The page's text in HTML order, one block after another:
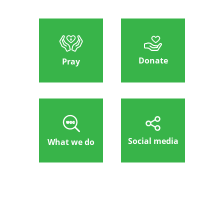
Pray Donate
What we do Social media